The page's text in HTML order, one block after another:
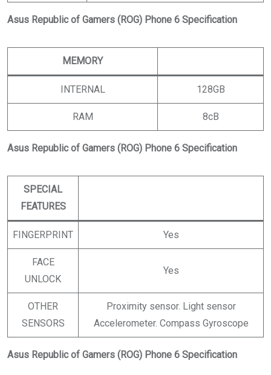
Asus Republic of Gamers (ROG) Phone 6 Specification
MEMORY
INTERNAL 128GB
RAM 8cB
Asus Republic of Gamers (ROG) Phone 6 Specification
SPECIAL
FEATURES
FINGERPRINT Yes
FACE
UNLOCK
Yes
OTHER
SENSORS
Proximity sensor. Light sensor
Accelerometer. Compass Gyroscope
Asus Republic of Gamers (ROG) Phone 6 Specification